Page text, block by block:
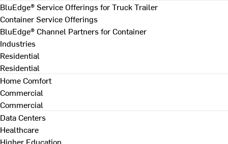
BluEdge® Service Offerings for Truck Trailer
Container Service Offerings
BluEdge® Channel Partners for Container
Industries
Residential
Residential
Home Comfort
Commercial
Commercial
Data Centers
Healthcare
Higher Education